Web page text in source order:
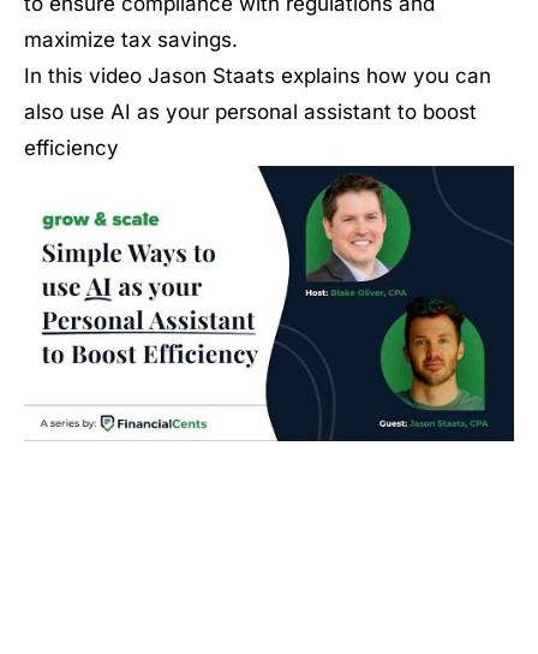
maximize tax savings.
In this video Jason Staats explains how you can
also use AI as your personal assistant to boost
efficiency